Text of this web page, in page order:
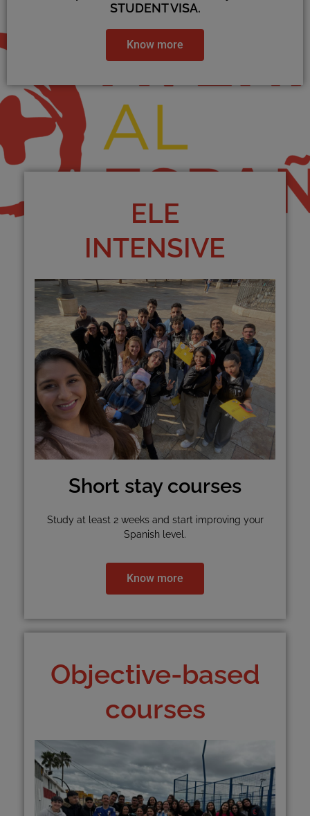
STUDENT VISA.
Know more
ELE
INTENSIVE
Short stay courses
Study at least 2 weeks and start improving your
Spanish level.
Know more
Objective-based
courses